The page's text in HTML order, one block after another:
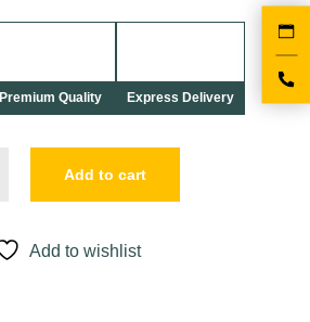
Premium Quality Express Delivery
YOUNGBLOOD
SHINE
MATTIFIER
Add to cart
Add to wishlist